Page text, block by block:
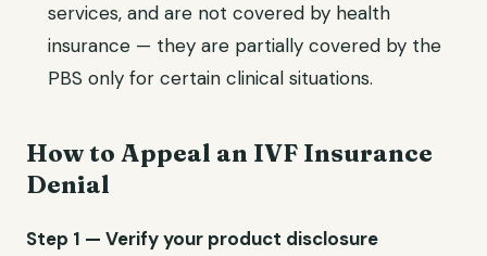
services, and are not covered by health
insurance — they are partially covered by the
PBS only for certain clinical situations.
How to Appeal an IVF Insurance
Denial
Step 1 — Verify your product disclosure